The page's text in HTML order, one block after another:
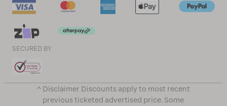
SECURED BY
^ Disclaimer Discounts apply to most recent
previous ticketed advertised price. Some